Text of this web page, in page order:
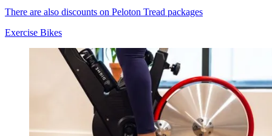
There are also discounts on Peloton Tread packages
Exercise Bikes